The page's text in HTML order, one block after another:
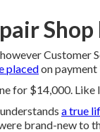
Customer
placedon
for $14,000.
a true
brand-new to